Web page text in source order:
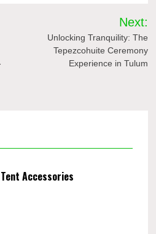
Next:
Unlocking Tranquility: The
Tepezcohuite Ceremony
Experience in Tulum
Accessories